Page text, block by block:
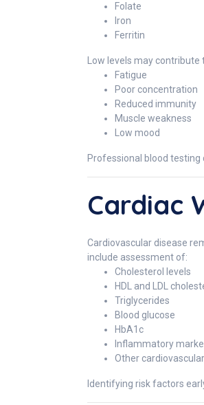
Folate
Iron
Ferritin
Low levels may contribute
Fatigue
Poor concentration
Reduced immunity
Muscle weakness
Low mood
Professional blood
Cardiac
Cardiovascular disease
include assessment of:
Cholesterol levels
HDL and LDL
Triglycerides
Blood glucose
HbA1c
Inflammatory
Other
Identifying risk factors